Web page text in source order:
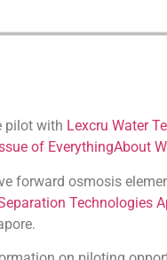
pilot with Lexcru Water
of EverythingAbout
forward osmosis
Technologies